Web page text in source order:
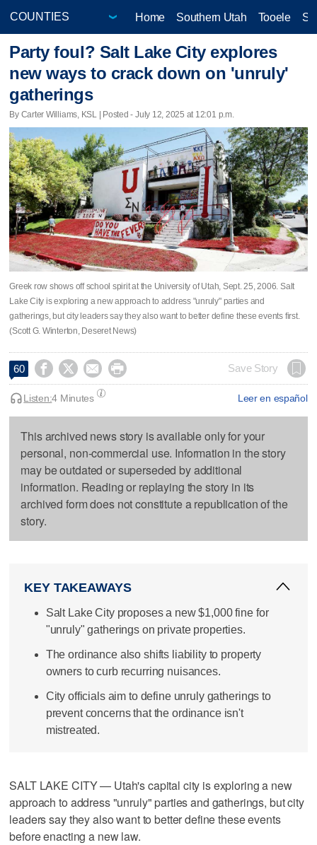
Home Southern Utah Tooele
Party foul? Salt Lake City explores
new ways to crack down on 'unruly'
gatherings
By Carter Williams, KSL | Posted - July 12, 2025 at 12:01 p.m.
Greek row shows off school spirit at the University of Utah, Sept. 25, 2006. Salt
Lake City is exploring a new approach to address "unruly" parties and
gatherings, but city leaders say they also want to better define these events first.
(Scott G. Winterton, Deseret News)
60     Save Story
Leer en español
Listen:4 Minutes
This archived news story is available only for your
personal, non-commercial use. Information in the story
may be outdated or superseded by additional
information. Reading or replaying the story in its
archived form does not constitute a republication of the
story.
KEY TAKEAWAYS
Salt Lake City proposes a new $1,000 fine for
"unruly" gatherings on private properties.
The ordinance also shifts liability to property
owners to curb recurring nuisances.
City officials aim to define unruly gatherings to
prevent concerns that the ordinance isn't
mistreated.
SALT LAKE CITY — Utah's capital city is exploring a new
approach to address "unruly" parties and gatherings, but city
leaders say they also want to better define these events
before enacting a new law.